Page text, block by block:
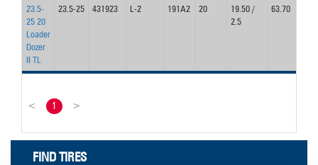
23.5-
25 20
Loader
Dozer
II TL
23.5-25 431923 L-2 191A2 20
19.50 /
2.5
63.70
< 1 >
FIND TIRES